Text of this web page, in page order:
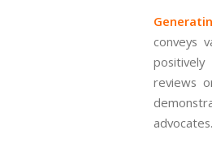
conveys
reviews
advocates.